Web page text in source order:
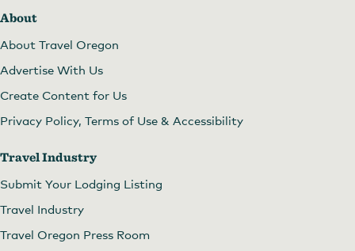
About
About Travel Oregon
Advertise With Us
Create Content for Us
Privacy Policy, Terms of Use & Accessibility
Travel Industry
Submit Your Lodging Listing
Travel Industry
Travel Oregon Press Room